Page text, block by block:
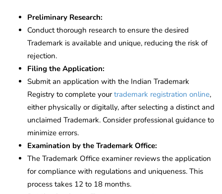
Preliminary Research:
Conduct thorough research to ensure the desired
Trademark is available and unique, reducing the risk of
rejection.
Filing the Application:
Submit an application with the Indian Trademark
Registry to complete yourtrademark registration online,
either physically or digitally, after selecting a distinct and
unclaimed Trademark. Consider professional guidance to
minimize errors.
Examination by the Trademark Office:
The Trademark Office examiner reviews the application
for compliance with regulations and uniqueness. This
process takes 12 to 18 months.